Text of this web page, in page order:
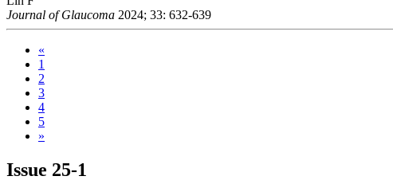
Journal of Glaucoma 2024; 33: 632-639
«
1
2
3
4
5
»
Issue 25-1